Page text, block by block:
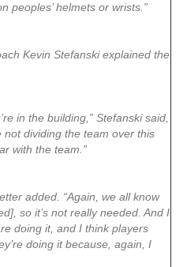
peoples’ helmets or wrists.”
Kevin Stefanski explained the
in the building,” Stefanski said,
not dividing the team over this
with the team.”
added. “Again, we all know
so it’s not really needed. And I
doing it, and I think players
doing it because, again, I